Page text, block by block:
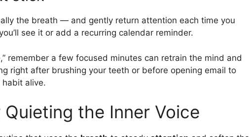
the breath — and gently return attention each time you
see it or add a recurring calendar reminder.
remember a few focused minutes can retrain the mind and
right after brushing your teeth or before opening email to
alive.
the Inner Voice